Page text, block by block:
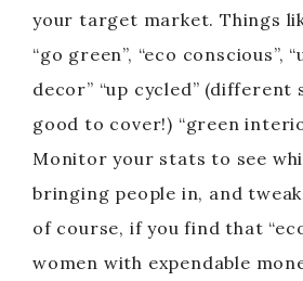
your target market. Things
“go green”, “eco conscious”,
decor” “up cycled” (different
good to cover!) “green
Monitor your stats to see
bringing people in, and tweak
of course, if you find that
women with expendable